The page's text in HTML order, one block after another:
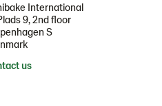
International
9, 2nd floor
S
us